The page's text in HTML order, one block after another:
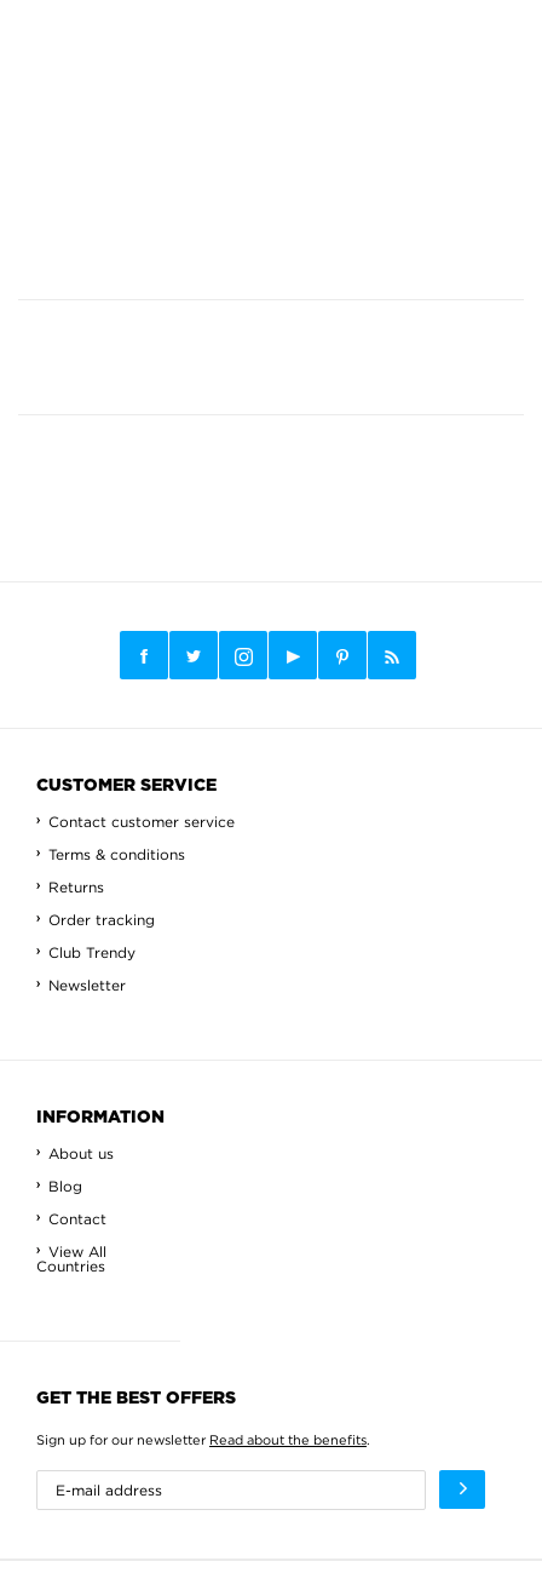
CUSTOMER SERVICE
Contact customer service
Terms & conditions
Returns
Order tracking
Club Trendy
Newsletter
INFORMATION
About us
Blog
Contact
View All
Countries
GET THE BEST OFFERS
Sign up for our newsletter Read about the benefits.